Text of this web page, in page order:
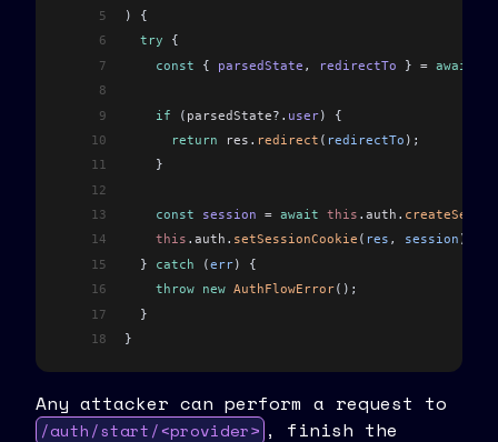
5
) {
6
  try
{
7
    const
{ parsedState , redirectTo } = await
8
9
    if
( parsedState?. user) {
10
      return
res . redirect ( redirectTo );
11
    }
12
13
    const
session = await this . auth .
14
    this
. auth . setSessionCookie ( res , session ).
15
  }
catch (err) {
16
    throw
new AuthFlowError();
17
  }
18
}
Any attacker can perform a request to
/auth/start/<provider> , finish the